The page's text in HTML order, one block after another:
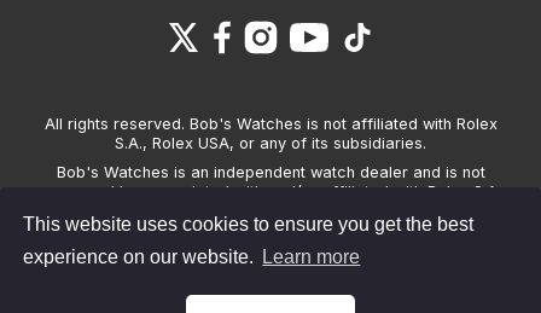
This website uses cookies to ensure you get the best
experience on our website.
Learn more
All rights reserved. Bob's Watches is not affiliated with Rolex
S.A., Rolex USA, or any of its subsidiaries.
Bob's Watches is an independent watch dealer and is not
sponsored by, associated with and/or affiliated with Rolex S.A.,
Watches only sells pre-owned watches and provides its own
warranties on the watches it sells. The brand names and
associated model names for Rolex, OMEGA and other